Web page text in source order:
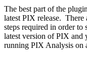
The best part of the
latest PIX release. There
steps required in order
latest version of PIX and
running PIX Analysis on